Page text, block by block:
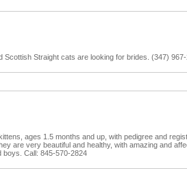
Scottish Straight cats are looking for brides. (347)
ages 1.5 months and up, with pedigree and
are very beautiful and healthy, with amazing and
boys. Call: 845-570-2824